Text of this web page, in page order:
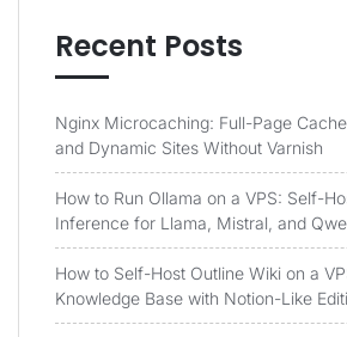
Recent Posts
Nginx Microcaching: Full-Page
and Dynamic Sites Without Varnish
How to Run Ollama on a VPS: Self-
Inference for Llama, Mistral, and
How to Self-Host Outline Wiki on a
Knowledge Base with Notion-Like